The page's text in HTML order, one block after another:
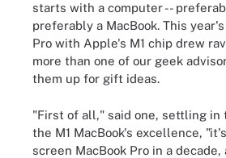
starts with a computer --
preferably a MacBook. This
Pro with Apple's M1 chip drew
more than one of our geek
them up for gift ideas.
"First of all," said one, settling in
the M1 MacBook's excellence,
screen MacBook Pro in a decade,